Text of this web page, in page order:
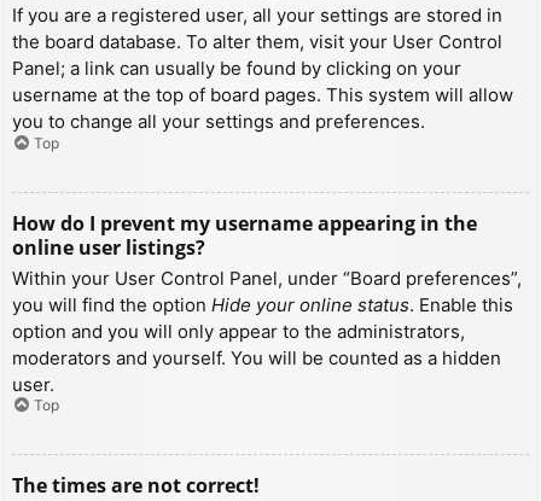
If you are a registered user, all your settings are stored in
the board database. To alter them, visit your User Control
Panel; a link can usually be found by clicking on your
username at the top of board pages. This system will allow
you to change all your settings and preferences.
Top
How do I prevent my username appearing in the
online user listings?
Within your User Control Panel, under “Board preferences”,
you will find the option Hide your online status. Enable this
option and you will only appear to the administrators,
moderators and yourself. You will be counted as a hidden
user.
Top
The times are not correct!